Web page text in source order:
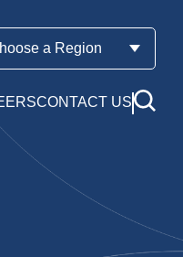
a Region
CONTACT US